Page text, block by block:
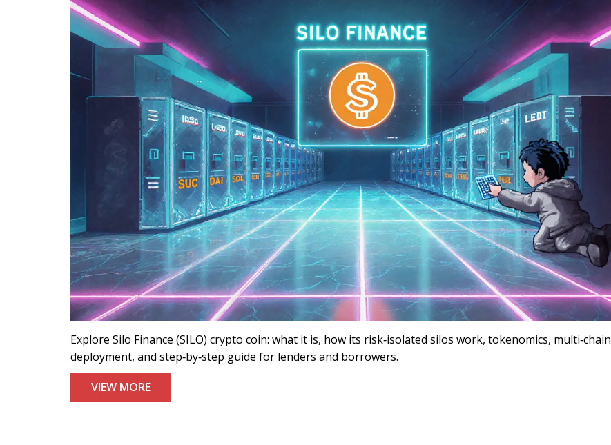
Explore Silo Finance (SILO) crypto coin: what it is, how its risk‑isolated silos work, tokenomics, multi‑chain
deployment, and step‑by‑step guide for lenders and borrowers.
VIEW MORE